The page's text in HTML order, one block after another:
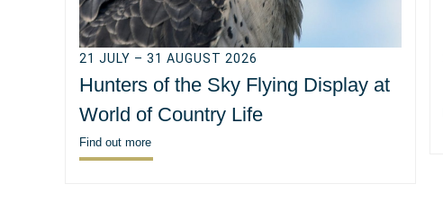
21 JULY – 31 AUGUST 2026
Hunters of the Sky Flying Display at
World of Country Life
Find out more